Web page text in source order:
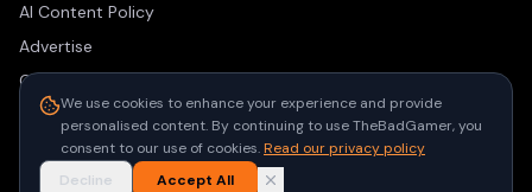
AI Content Policy
Advertise
Contact
Privacy Policy
Terms of Use
We use cookies to enhance your experience and provide
personalised content. By continuing to use TheBadGamer, you
consent to our use of cookies.Read our privacy policy
Decline
Accept All